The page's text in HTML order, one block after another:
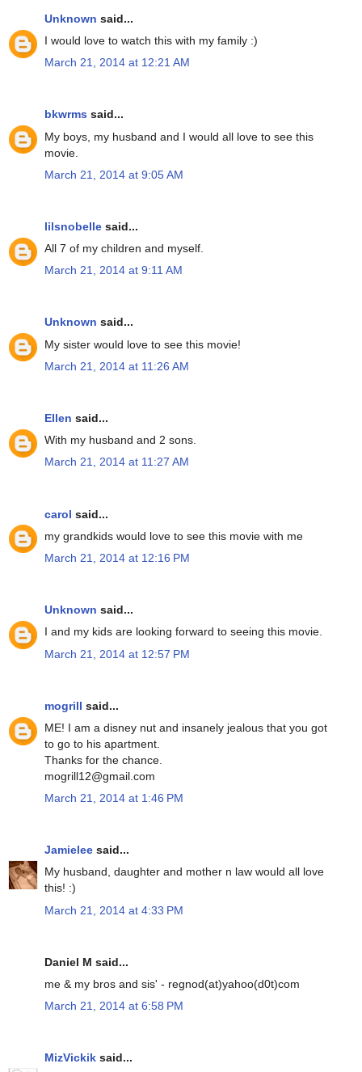
Unknown said...
I would love to watch this with my family :)
March 21, 2014 at 12:21 AM
bkwrms said...
My boys, my husband and I would all love to see this
movie.
March 21, 2014 at 9:05 AM
lilsnobelle said...
All 7 of my children and myself.
March 21, 2014 at 9:11 AM
Unknown said...
My sister would love to see this movie!
March 21, 2014 at 11:26 AM
Ellen said...
With my husband and 2 sons.
March 21, 2014 at 11:27 AM
carol said...
my grandkids would love to see this movie with me
March 21, 2014 at 12:16 PM
Unknown said...
I and my kids are looking forward to seeing this movie.
March 21, 2014 at 12:57 PM
mogrill said...
ME! I am a disney nut and insanely jealous that you got
to go to his apartment.
Thanks for the chance.
mogrill12@gmail.com
March 21, 2014 at 1:46 PM
Jamielee said...
My husband, daughter and mother n law would all love
this! :)
March 21, 2014 at 4:33 PM
Daniel M said...
me & my bros and sis' - regnod(at)yahoo(d0t)com
March 21, 2014 at 6:58 PM
MizVickik said...